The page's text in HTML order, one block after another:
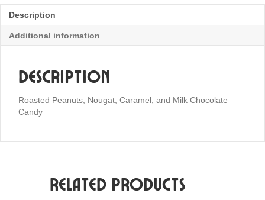
Description
Additional information
Description
Roasted Peanuts, Nougat, Caramel, and Milk Chocolate
Candy
Related products